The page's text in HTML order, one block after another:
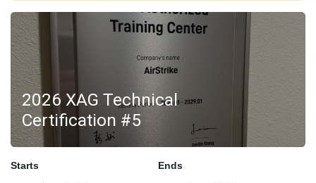
2026 XAG Technical
Certification #5
Starts Ends